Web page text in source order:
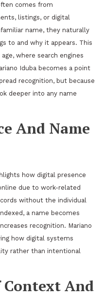
comes from
listings, or digital
name, they naturally
to and why it appears. This
where search engines
Iduba becomes a point
recognition, but because
deeper into any name
And Name
how digital presence
due to work-related
without the individual
a name becomes
recognition. Mariano
how digital systems
rather than intentional
And